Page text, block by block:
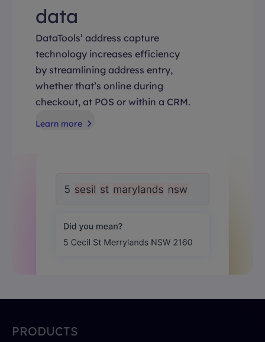
data
DataTools’ address capture
technology increases efficiency
by streamlining address entry,
whether that’s online during
checkout, at POS or within a CRM.
Learn more
PRODUCTS